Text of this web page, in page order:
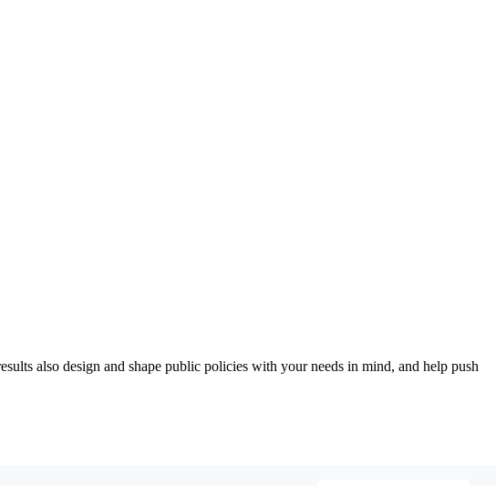
also design and shape public policies with your needs in mind, and help push